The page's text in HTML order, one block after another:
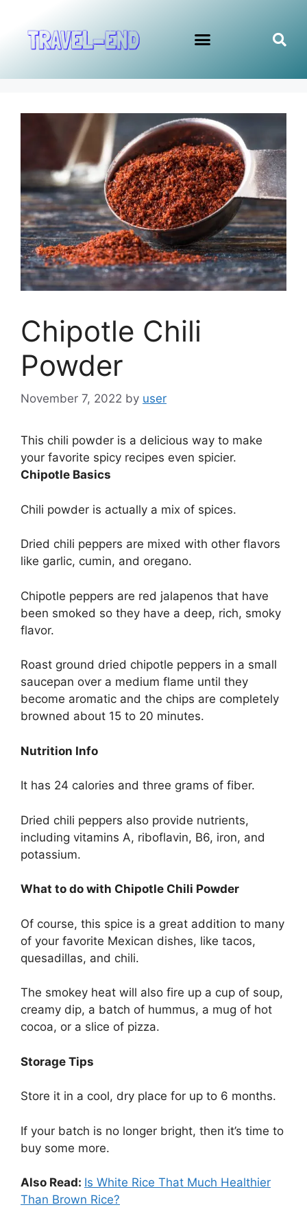
Chipotle Chili
Powder
November 7, 2022 by user
This chili powder is a delicious way to make
your favorite spicy recipes even spicier.
Chipotle Basics
Chili powder is actually a mix of spices.
Dried chili peppers are mixed with other flavors
like garlic, cumin, and oregano.
Chipotle peppers are red jalapenos that have
been smoked so they have a deep, rich, smoky
flavor.
Roast ground dried chipotle peppers in a small
saucepan over a medium flame until they
become aromatic and the chips are completely
browned about 15 to 20 minutes.
Nutrition Info
It has 24 calories and three grams of fiber.
Dried chili peppers also provide nutrients,
including vitamins A, riboflavin, B6, iron, and
potassium.
What to do with Chipotle Chili Powder
Of course, this spice is a great addition to many
of your favorite Mexican dishes, like tacos,
quesadillas, and chili.
The smokey heat will also fire up a cup of soup,
creamy dip, a batch of hummus, a mug of hot
cocoa, or a slice of pizza.
Storage Tips
Store it in a cool, dry place for up to 6 months.
If your batch is no longer bright, then it’s time to
buy some more.
Also Read: Is White Rice That Much Healthier
Than Brown Rice?